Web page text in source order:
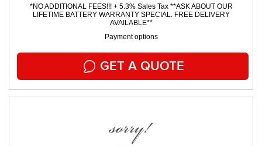
*NO ADDITIONAL FEES!!! + 5.3% Sales Tax **ASK ABOUT OUR
LIFETIME BATTERY WARRANTY SPECIAL. FREE DELIVERY
AVAILABLE**
Payment options
GET A QUOTE